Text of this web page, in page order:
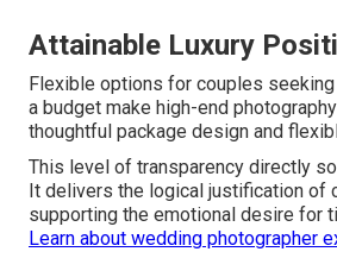
Attainable Luxury
Flexible options for couples
a budget make high-end
thoughtful package design and
This level of transparency directly
It delivers the logical justification of
supporting the emotional desire for
Learn about wedding photographer